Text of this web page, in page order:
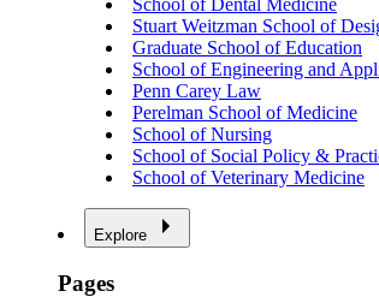
School of Dental Medicine
Stuart Weitzman School of
Graduate School of Education
School of Engineering and
Penn Carey Law
Perelman School of Medicine
School of Nursing
School of Social Policy &
School of Veterinary Medicine
Explore
Pages